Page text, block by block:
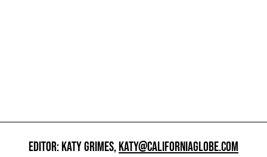
EDITOR: KATY GRIMES,KATY@CALIFORNIAGLOBE.COM